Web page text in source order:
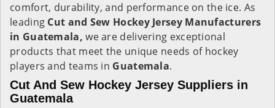
comfort, durability, and performance on the ice. As
leading Cut and Sew Hockey Jersey Manufacturers
in Guatemala, we are delivering exceptional
products that meet the unique needs of hockey
players and teams in Guatemala.
Cut And Sew Hockey Jersey Suppliers in
Guatemala